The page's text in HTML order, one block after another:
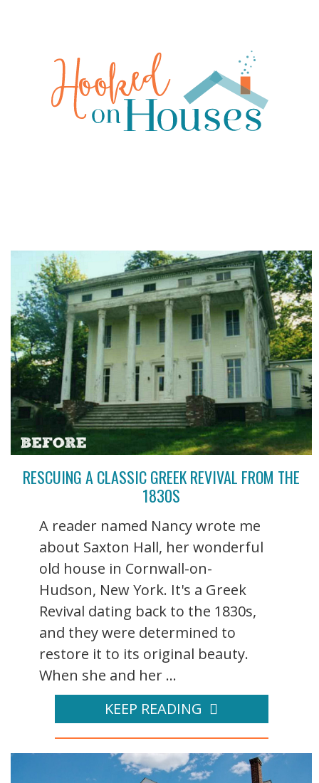
RESCUING A CLASSIC GREEK REVIVAL FROM THE
1830S
A reader named Nancy wrote me
about Saxton Hall, her wonderful
old house in Cornwall-on-
Hudson, New York. It's a Greek
Revival dating back to the 1830s,
and they were determined to
restore it to its original beauty.
When she and her ...
KEEP READING